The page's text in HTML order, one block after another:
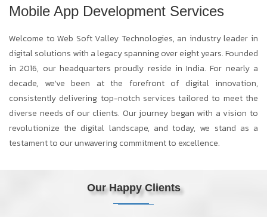
Mobile App Development Services
Welcome to Web Soft Valley Technologies, an industry leader in
digital solutions with a legacy spanning over eight years. Founded
in 2016, our headquarters proudly reside in India. For nearly a
decade, we've been at the forefront of digital innovation,
consistently delivering top-notch services tailored to meet the
diverse needs of our clients. Our journey began with a vision to
revolutionize the digital landscape, and today, we stand as a
testament to our unwavering commitment to excellence.
Our Happy Clients